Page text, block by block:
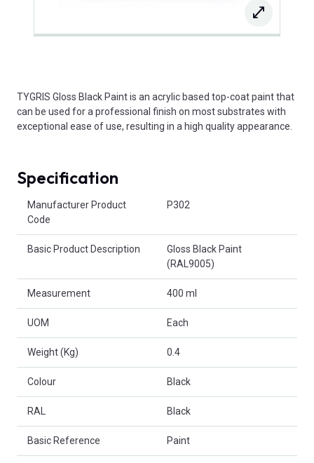
TYGRIS Gloss Black Paint is an acrylic based top-coat paint that
can be used for a professional finish on most substrates with
exceptional ease of use, resulting in a high quality appearance.
Specification
Manufacturer Product
Code
P302
Basic Product Description
Gloss Black Paint
(RAL9005)
Measurement 400 ml
UOM Each
Weight (Kg) 0.4
Colour Black
RAL Black
Basic Reference Paint